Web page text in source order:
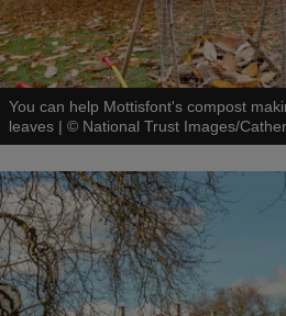
You can help Mottisfont's compost
leaves | © National Trust Images/